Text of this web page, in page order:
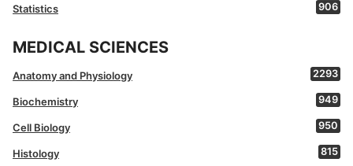
Statistics 906
MEDICAL SCIENCES
Anatomy and Physiology 2293
Biochemistry 949
Cell Biology 950
Histology 815